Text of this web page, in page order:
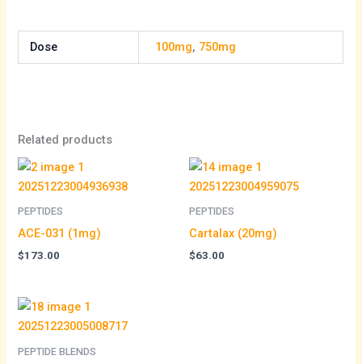
Dose 100mg, 750mg
Related products
PEPTIDES
ACE-031 (1mg)
$173.00
PEPTIDES
Cartalax (20mg)
$63.00
PEPTIDE BLENDS